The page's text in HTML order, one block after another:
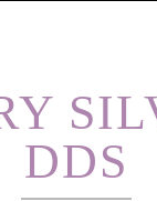
DDS